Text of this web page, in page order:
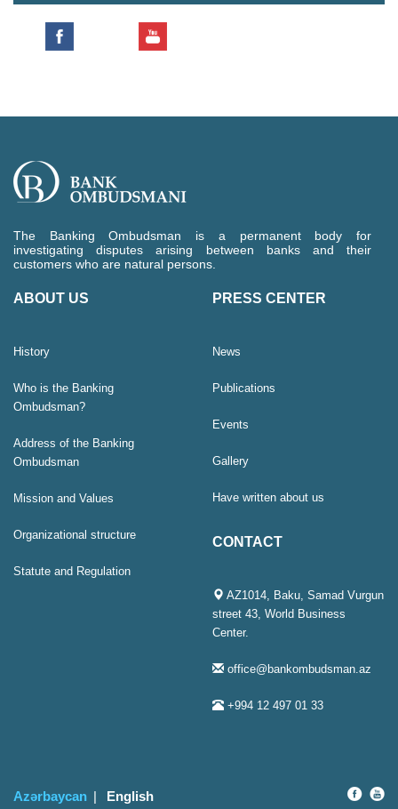
The Banking Ombudsman is a permanent body for
investigating disputes arising between banks and their
customers who are natural persons.
ABOUT US
History
Who is the Banking
Ombudsman?
Address of the Banking
Ombudsman
Mission and Values
Organizational structure
Statute and Regulation
PRESS CENTER
News
Publications
Events
Gallery
Have written about us
CONTACT
AZ1014, Baku, Samad Vurgun
street 43, World Business
Center.
office@bankombudsman.az
+994 12 497 01 33
Azərbaycan English